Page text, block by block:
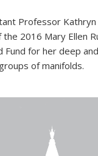
Professor
2016 Mary Ellen
Fund for her deep
of manifolds.